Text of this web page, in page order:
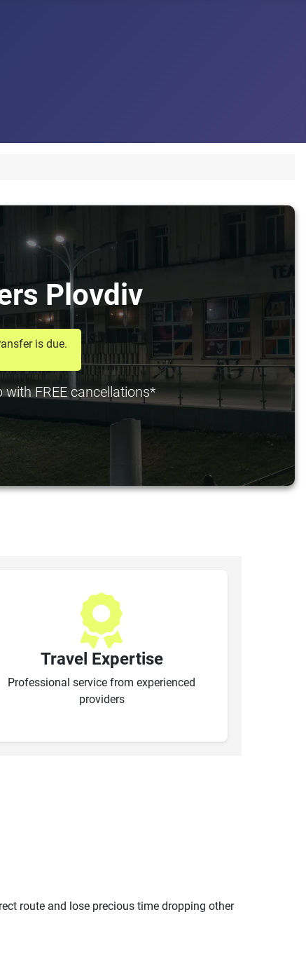
Plovdiv
is due.
FREE cancellations*
Travel Expertise
Professional service from experienced
providers
route and lose precious time dropping other